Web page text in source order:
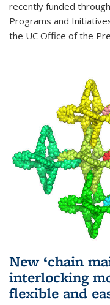
recently funded
Programs and
the UC Office of the
New ‘chain
interlocking
flexible and